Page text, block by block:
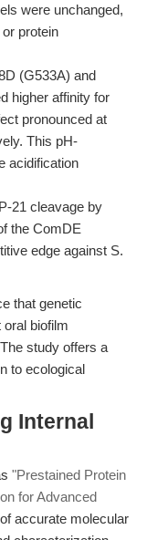
were unchanged,
protein
(G533A) and
higher affinity for
pronounced at
This pH-
acidification
21 cleavage by
the ComDE
edge against S.
that genetic
biofilm
study offers a
to ecological
Internal
"Prestained Protein
for Advanced
accurate molecular